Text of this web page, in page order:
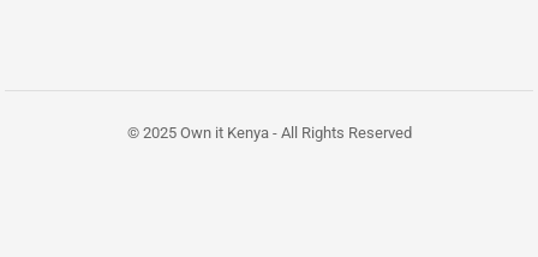
© 2025 Own it Kenya - All Rights Reserved